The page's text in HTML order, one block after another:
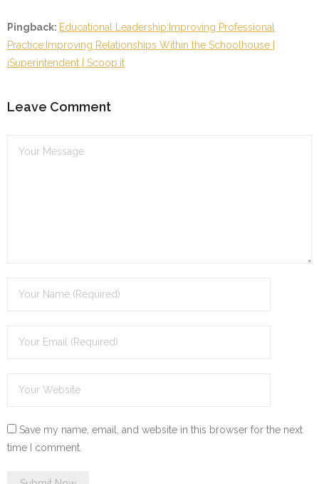
Pingback: Educational Leadership:Improving Professional
Practice:Improving Relationships Within the Schoolhouse |
iSuperintendent | Scoop.it
Leave Comment
Save my name, email, and website in this browser for the next
time I comment.